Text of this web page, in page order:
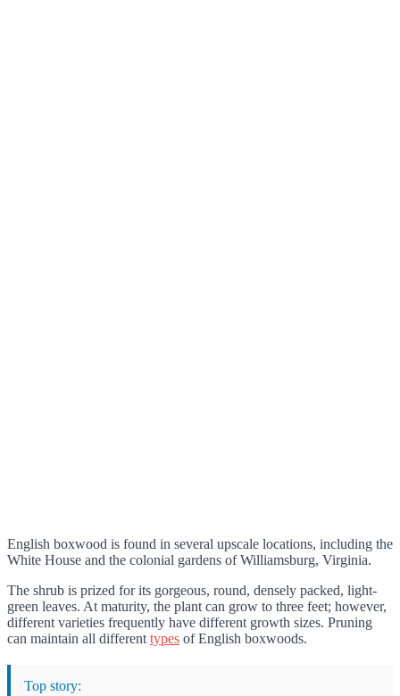
English boxwood is found in several upscale locations, including the
White House and the colonial gardens of Williamsburg, Virginia.
The shrub is prized for its gorgeous, round, densely packed, light-
green leaves. At maturity, the plant can grow to three feet; however,
different varieties frequently have different growth sizes. Pruning
can maintain all different types of English boxwoods.
Top story: